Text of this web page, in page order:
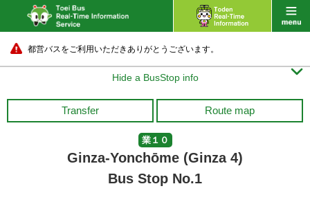
都営バスをご利用いただきありがとうございます。
Hide a BusStop info 
Transfer Route map
業１０
Ginza-Yonchōme (Ginza 4)
Bus Stop No.1